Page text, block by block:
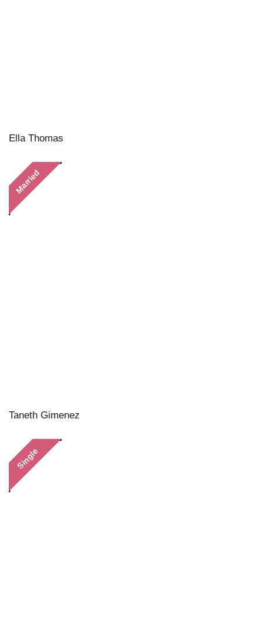
Ella Thomas
Married
Taneth Gimenez
Single